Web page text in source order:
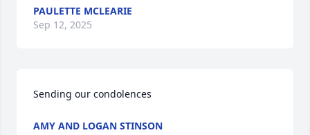
PAULETTE MCLEARIE
Sep 12, 2025
Sending our condolences
AMY AND LOGAN STINSON